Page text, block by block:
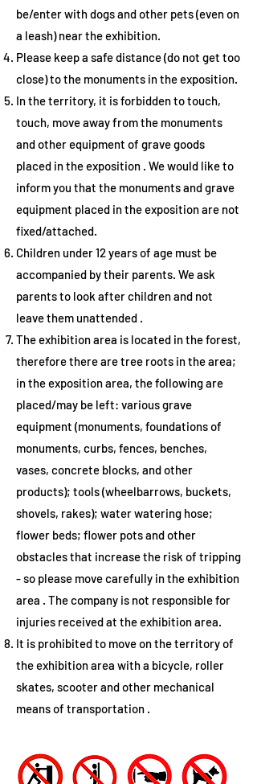
be/enter with dogs and other pets (even on
a leash) near the exhibition.
Please keep a safe distance(do not get too
close) to the monuments in the exposition.
In the territory, it isforbidden to touch,
touch, move away from the monuments
and other equipment of grave goods
placed in the exposition . We would like to
inform you that the monuments and grave
equipment placed in the exposition are not
fixed/attached.
Children under 12 years of age must be
accompanied by their parents. We ask
parents to look after children and not
leave them unattended .
The exhibition area is located in the forest,
therefore there are tree roots in the area;
in the exposition area, the following are
placed/may be left: various grave
equipment (monuments, foundations of
monuments, curbs, fences, benches,
vases, concrete blocks, and other
products); tools (wheelbarrows, buckets,
shovels, rakes); water watering hose;
flower beds; flower pots and other
obstacles that increase the risk of tripping
- so please move carefully in the exhibition
area . The company is not responsible for
injuries received at the exhibition area.
It is prohibited to move on the territory of
the exhibition area with a bicycle, roller
skates, scooter and other mechanical
means of transportation .